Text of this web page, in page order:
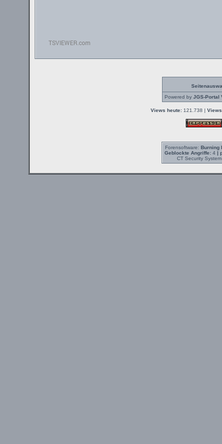
Powered by JGS-Portal
Views heute: 121.738 |
Forensoftware: Burning
Geblockte Angriffe:4 |
CT Security